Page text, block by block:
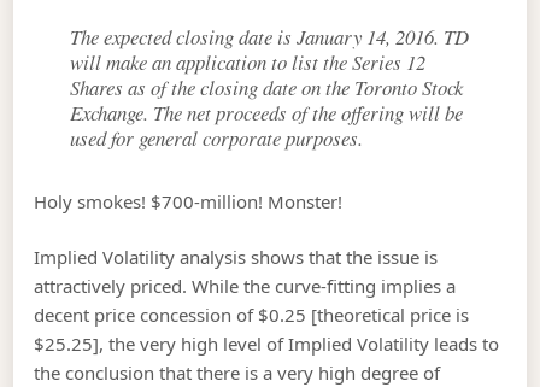
The expected closing date is January 14, 2016. TD
will make an application to list the Series 12
Shares as of the closing date on the Toronto Stock
Exchange. The net proceeds of the offering will be
used for general corporate purposes.
Holy smokes! $700-million! Monster!
Implied Volatility analysis shows that the issue is
attractively priced. While the curve-fitting implies a
decent price concession of $0.25 [theoretical price is
$25.25], the very high level of Implied Volatility leads to
the conclusion that there is a very high degree of